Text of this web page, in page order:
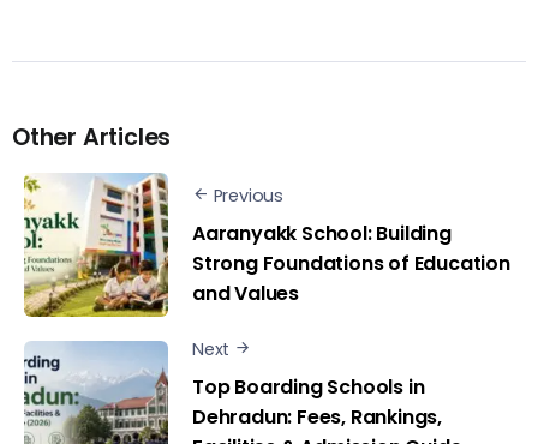
Other Articles
Previous
Aaranyakk School: Building
Strong Foundations of Education
and Values
Next
Top Boarding Schools in
Dehradun: Fees, Rankings,